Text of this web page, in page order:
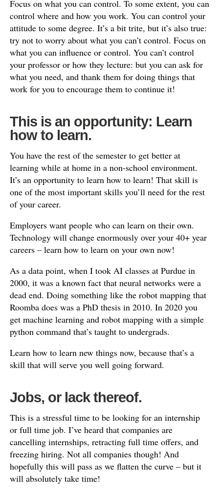
Focus on what you can control. To some extent, you can
control where and how you work. You can control your
attitude to some degree. It’s a bit trite, but it’s also true:
try not to worry about what you can’t control. Focus on
what you can influence or control. You can’t control
your professor or how they lecture: but you can ask for
what you need, and thank them for doing things that
work for you to encourage them to continue it!
This is an opportunity: Learn
how to learn.
You have the rest of the semester to get better at
learning while at home in a non-school environment.
It’s an opportunity to learn how to learn! That skill is
one of the most important skills you’ll need for the rest
of your career.
Employers want people who can learn on their own.
Technology will change enormously over your 40+ year
careers – learn how to learn on your own now!
As a data point, when I took AI classes at Purdue in
2000, it was a known fact that neural networks were a
dead end. Doing something like the robot mapping that
Roomba does was a PhD thesis in 2010. In 2020 you
get machine learning and robot mapping with a simple
python command that’s taught to undergrads.
Learn how to learn new things now, because that’s a
skill that will serve you well going forward.
Jobs, or lack thereof.
This is a stressful time to be looking for an internship
or full time job. I’ve heard that companies are
cancelling internships, retracting full time offers, and
freezing hiring. Not all companies though! And
hopefully this will pass as we flatten the curve – but it
will absolutely take time!